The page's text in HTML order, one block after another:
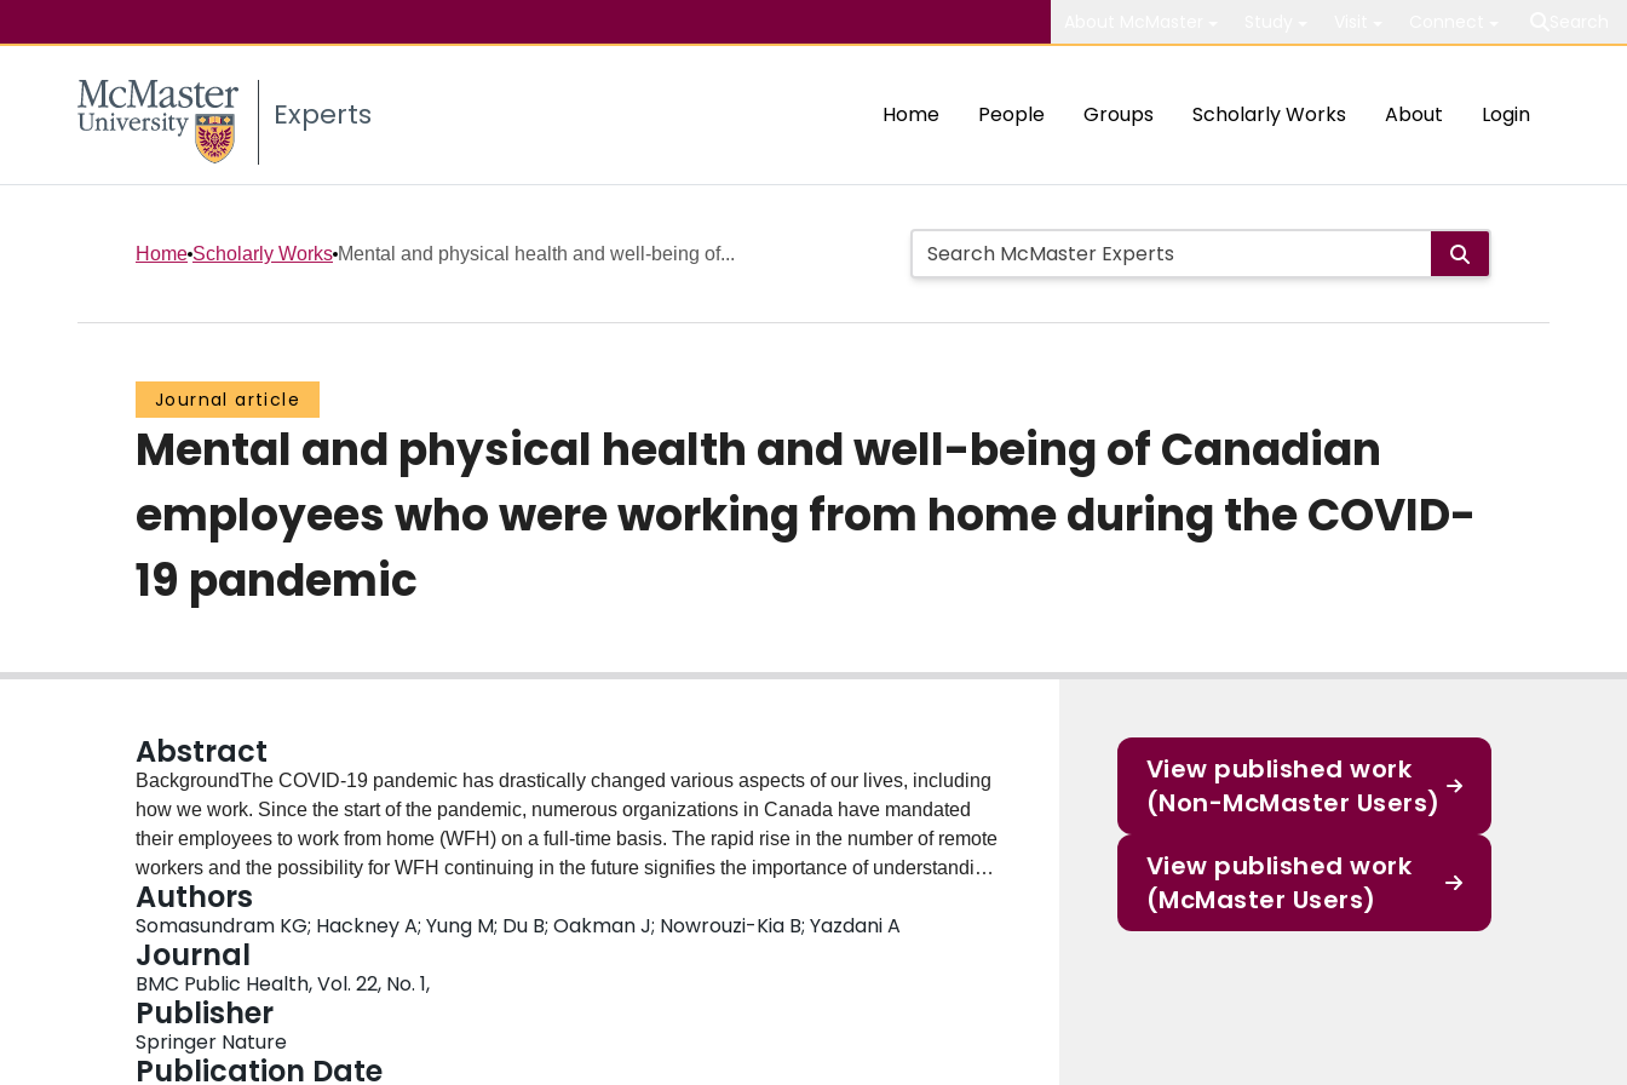
Experts Home People Groups Scholarly Works About Login
Home Scholarly Works Mental and physical health and well-being of...
Journal article
Mental and physical health and well-being of Canadian
employees who were working from home during the COVID-
19 pandemic
Abstract
BackgroundThe COVID-19 pandemic has drastically changed various aspects of our lives, including
how we work. Since the start of the pandemic, numerous organizations in Canada have mandated
their employees to work from home (WFH) on a full-time basis. The rapid rise in the number of remote
workers and the possibility for WFH continuing in the future signifies the importance of understanding
the health and well-being of employees working from home over the course of the pandemic in
Canada. We present the findings of two surveys (initial and 6-month follow-up) to examine the health
and well-being of WFH employees during the COVID-19 pandemic in Canada. We analyzed the
changes in mental and physical health and well-being of employees who were working from home
between two time points during the pandemic.MethodsInitial survey was completed between October
2020 and December 2020 (n = 1617); follow-up survey was completed between May 2021 and June
2021 (n = 382). We calculated the frequencies for survey questions involving demographics, WFH
Authors
Somasundram KG; Hackney A; Yung M; Du B; Oakman J; Nowrouzi-Kia B; Yazdani A
Journal
BMC Public Health, Vol. 22, No. 1,
Publisher
Springer Nature
Publication Date
View published work
(Non-McMaster Users)
View published work
(McMaster Users)